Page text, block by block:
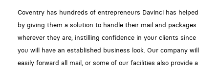
Coventry has hundreds of entrepreneurs Davinci has helped
by giving them a solution to handle their mail and packages
wherever they are, instilling confidence in your clients since
you will have an established business look. Our company will
easily forward all mail, or some of our facilities also provide a